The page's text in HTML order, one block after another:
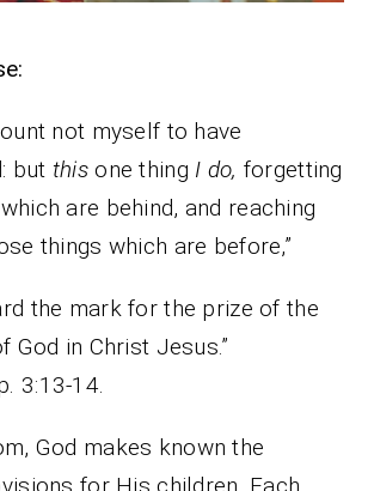
not myself to have
but this one thing I do, forgetting
are behind, and reaching
things which are before,”
the mark for the prize of the
of God in Christ Jesus.”
14.
God makes known the
for His children. Each